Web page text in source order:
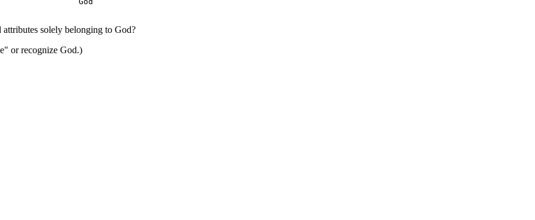
attributes solely belonging to God?
or recognize God.)